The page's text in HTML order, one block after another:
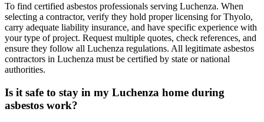
To find certified asbestos professionals serving Luchenza. When
selecting a contractor, verify they hold proper licensing for Thyolo,
carry adequate liability insurance, and have specific experience with
your type of project. Request multiple quotes, check references, and
ensure they follow all Luchenza regulations. All legitimate asbestos
contractors in Luchenza must be certified by state or national
authorities.
Is it safe to stay in my Luchenza home during
asbestos work?